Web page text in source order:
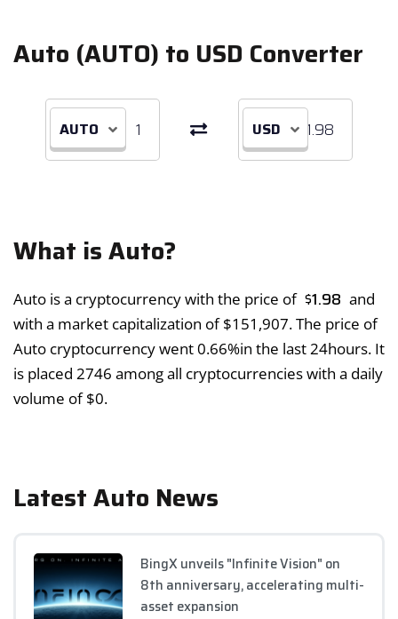
Auto (AUTO) to USD Converter
AUTO USD
What is Auto?
Auto is a cryptocurrency with the price of $1.98 and
with a market capitalization of$151,907. The price of
Auto cryptocurrency went0.66%in the last 24hours. It
is placed 2746 among all cryptocurrencies with a daily
volume of$0.
Latest Auto News
BingX unveils "Infinite Vision" on
8th anniversary, accelerating multi-
asset expansion